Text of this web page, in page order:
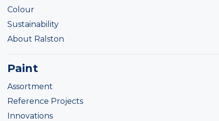
Colour
Sustainability
About Ralston
Paint
Assortment
Reference Projects
Innovations